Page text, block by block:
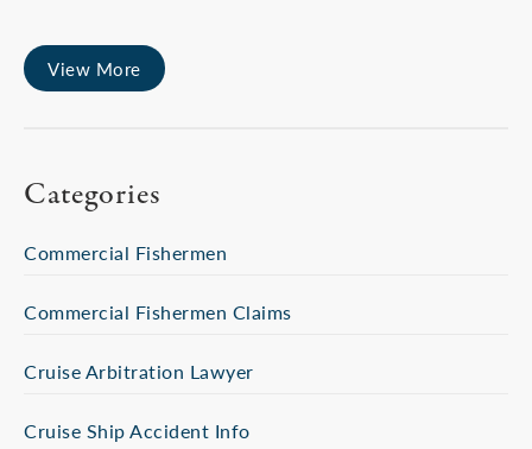
View More
Categories
Commercial Fishermen
Commercial Fishermen Claims
Cruise Arbitration Lawyer
Cruise Ship Accident Info